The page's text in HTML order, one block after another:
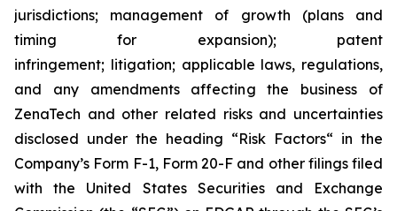
jurisdictions; management of growth (plans and
timing for expansion); patent
infringement; litigation; applicable laws, regulations,
and any amendments affecting the business of
ZenaTech and other related risks ‎‎‎and uncertainties
disclosed under the ‎heading “Risk Factors“ ‎‎‎‎in the
Company’s Form F-1, Form 20-F and other filings filed
‎‎‎with the United States Securities and Exchange